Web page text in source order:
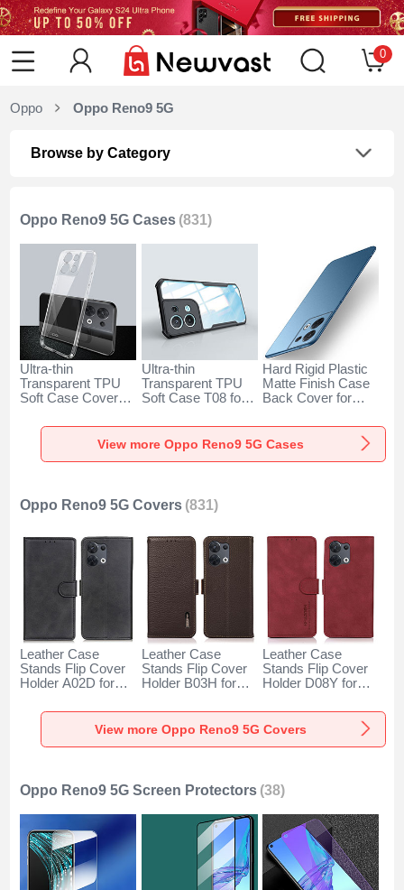
0
Oppo Oppo Reno9 5G
Browse by Category
Oppo Reno9 5G Cases (831)
Ultra-thin
Transparent TPU
Soft Case Cover
Clear
Ultra-thin
Transparent TPU
Soft Case T08 for
Black
Hard Rigid Plastic
Matte Finish Case
Back Cover for
Blue
View more Oppo Reno9 5G Cases
Oppo Reno9 5G Covers (831)
Leather Case
Stands Flip Cover
Holder A02D for
Black
Leather Case
Stands Flip Cover
Holder B03H for
Brown
Leather Case
Stands Flip Cover
Holder D08Y for
Red
View more Oppo Reno9 5G Covers
Oppo Reno9 5G Screen Protectors (38)